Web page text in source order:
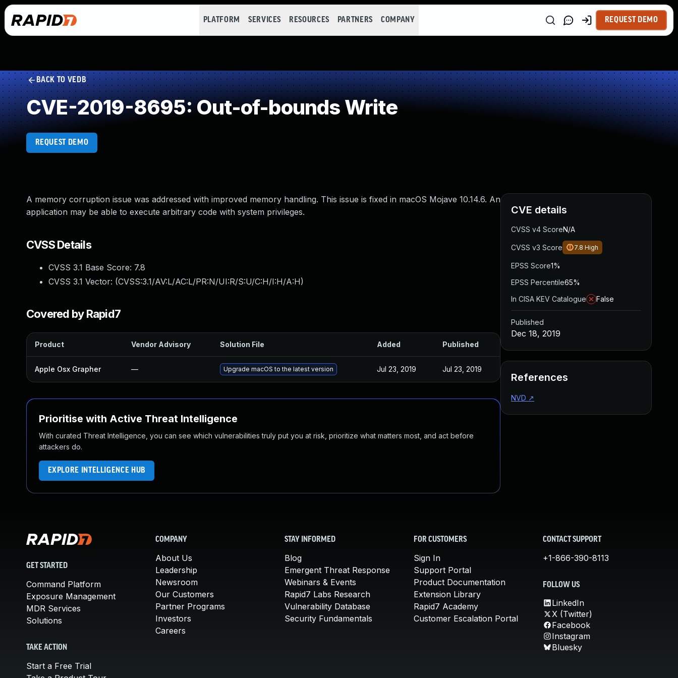
PLATFORM SERVICES RESOURCES PARTNERS COMPANY REQUEST DEMO
BACK TO VEDB
CVE-2019-8695: Out-of-bounds Write
REQUEST DEMO
A memory corruption issue was addressed with improved memory handling. This issue is fixed in macOS Mojave 10.14.6. An
application may be able to execute arbitrary code with system privileges.
CVSS Details
CVSS 3.1 Base Score: 7.8
CVSS 3.1 Vector: (CVSS:3.1/AV:L/AC:L/PR:N/UI:R/S:U/C:H/I:H/A:H)
Covered by Rapid7
Product Vendor Advisory Solution File Added Published
Apple Osx Grapher — Upgrade macOS to the latest version Jul 23, 2019 Jul 23, 2019
Prioritise with Active Threat Intelligence
With curated Threat Intelligence, you can see which vulnerabilities truly put you at risk, prioritize what matters most, and act before
attackers do.
EXPLORE INTELLIGENCE HUB
CVE details
CVSS v4 ScoreN/A
CVSS v3 Score 7.8 High
EPSS Score1%
EPSS Percentile65%
In CISA KEV Catalogue
False
Published
Dec 18, 2019
References
NVD ↗
GET STARTED
Command Platform
Exposure Management
MDR Services
Solutions
TAKE ACTION
Start a Free Trial
COMPANY
About Us
Leadership
Newsroom
Our Customers
Partner Programs
Investors
Careers
STAY INFORMED
Blog
Emergent Threat Response
Webinars & Events
Rapid7 Labs Research
Vulnerability Database
Security Fundamentals
FOR CUSTOMERS
Sign In
Support Portal
Product Documentation
Extension Library
Rapid7 Academy
Customer Escalation Portal
CONTACT SUPPORT
+1-866-390-8113
FOLLOW US
LinkedIn
X (Twitter)
Facebook
Instagram
Bluesky